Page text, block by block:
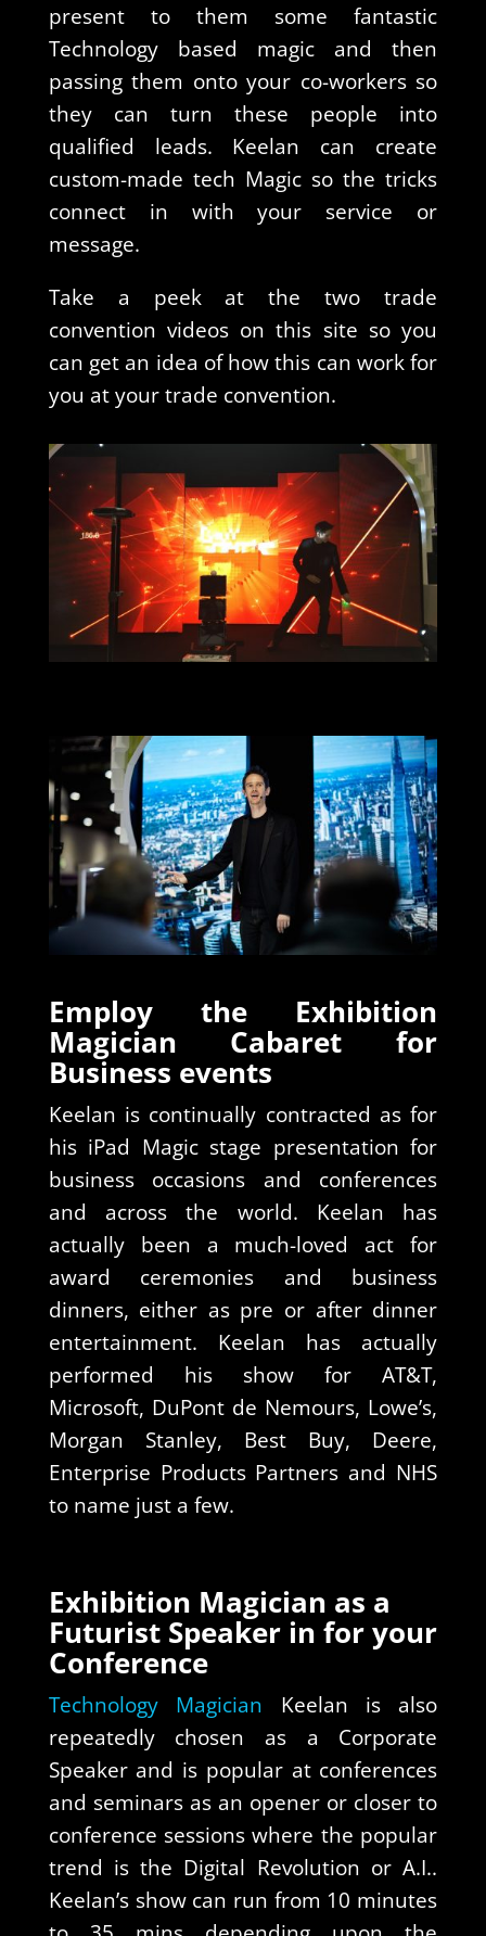
present to them some fantastic
Technology based magic and then
passing them onto your co-workers so
they can turn these people into
qualified leads. Keelan can create
custom-made tech Magic so the tricks
connect in with your service or
message.
Take a peek at the two trade
convention videos on this site so you
can get an idea of how this can work for
you at your trade convention.
Employ the Exhibition
Magician Cabaret for
Business events
Keelan is continually contracted as for
his iPad Magic stage presentation for
business occasions and conferences
and across the world. Keelan has
actually been a much-loved act for
award ceremonies and business
dinners, either as pre or after dinner
entertainment. Keelan has actually
performed his show for AT&T,
Microsoft, DuPont de Nemours, Lowe’s,
Morgan Stanley, Best Buy, Deere,
Enterprise Products Partners and NHS
to name just a few.
Exhibition Magician as a
Futurist Speaker in for your
Conference
Technology Magician Keelan is also
repeatedly chosen as a Corporate
Speaker and is popular at conferences
and seminars as an opener or closer to
conference sessions where the popular
trend is the Digital Revolution or A.I..
Keelan’s show can run from 10 minutes